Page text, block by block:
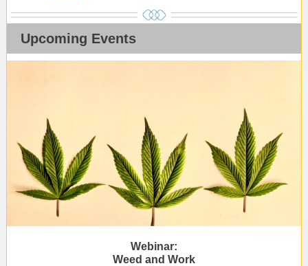
Upcoming Events
Webinar:
Weed and Work